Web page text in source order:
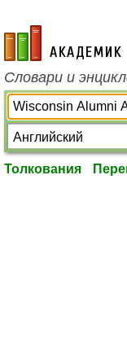
academic.ru
Словари и
Толкования